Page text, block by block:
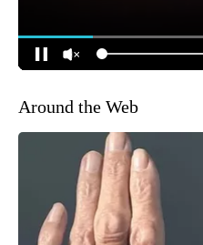
Around the Web